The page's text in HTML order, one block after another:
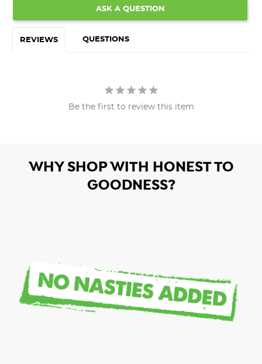
ASK A QUESTION
REVIEWS QUESTIONS
Be the first to review this item
WHY SHOP WITH HONEST TO
GOODNESS?